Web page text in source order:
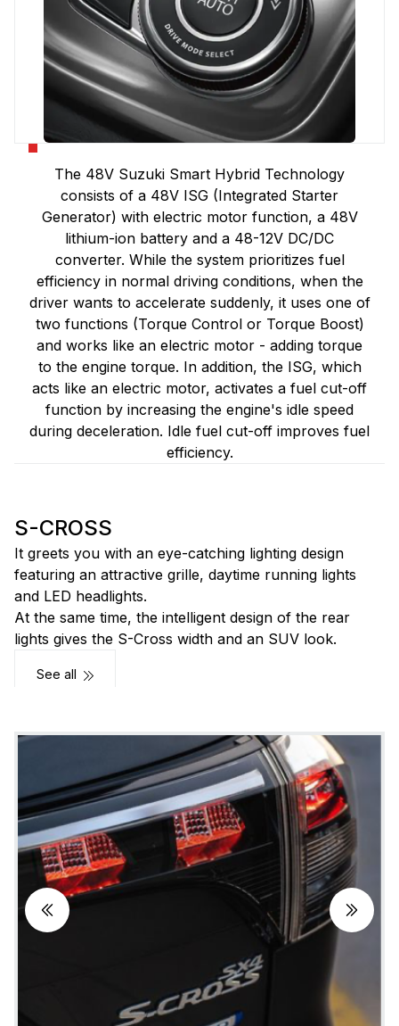
The 48V Suzuki Smart Hybrid Technology
consists of a 48V ISG (Integrated Starter
Generator) with electric motor function, a 48V
lithium-ion battery and a 48-12V DC/DC
converter. While the system prioritizes fuel
efficiency in normal driving conditions, when the
driver wants to accelerate suddenly, it uses one of
two functions (Torque Control or Torque Boost)
and works like an electric motor - adding torque
to the engine torque. In addition, the ISG, which
acts like an electric motor, activates a fuel cut-off
function by increasing the engine's idle speed
during deceleration. Idle fuel cut-off improves fuel
efficiency.
S-CROSS
It greets you with an eye-catching lighting design
featuring an attractive grille, daytime running lights
and LED headlights.
At the same time, the intelligent design of the rear
lights gives the S-Cross width and an SUV look.
See all